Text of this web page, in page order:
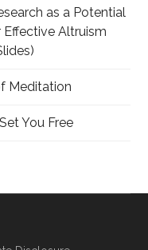
as a Potential
Effective Altruism
Meditation
You Free